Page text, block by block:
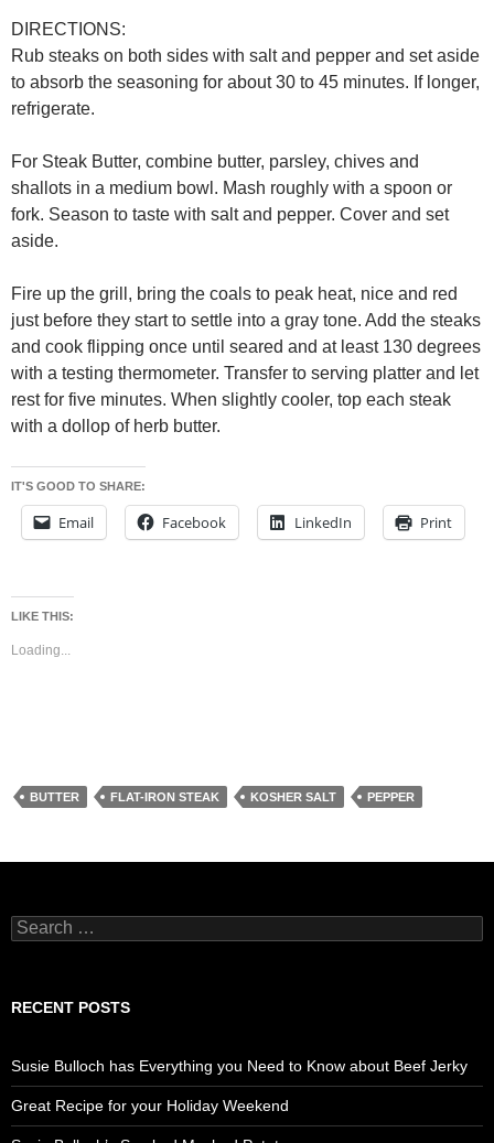
DIRECTIONS:
Rub steaks on both sides with salt and pepper and set aside
to absorb the seasoning for about 30 to 45 minutes. If longer,
refrigerate.
For Steak Butter, combine butter, parsley, chives and
shallots in a medium bowl. Mash roughly with a spoon or
fork. Season to taste with salt and pepper. Cover and set
aside.
Fire up the grill, bring the coals to peak heat, nice and red
just before they start to settle into a gray tone. Add the steaks
and cook flipping once until seared and at least 130 degrees
with a testing thermometer. Transfer to serving platter and let
rest for five minutes. When slightly cooler, top each steak
with a dollop of herb butter.
IT'S GOOD TO SHARE:
Email Facebook LinkedIn Print
LIKE THIS:
Loading...
BUTTER FLAT-IRON STEAK KOSHER SALT PEPPER
Search
for:
RECENT POSTS
Susie Bulloch has Everything you Need to Know about Beef Jerky
Great Recipe for your Holiday Weekend